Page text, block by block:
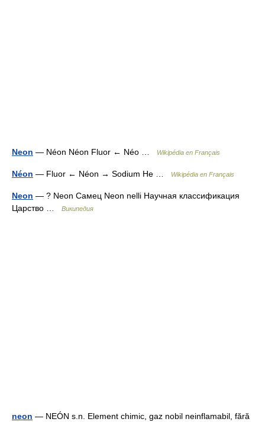
Neon — Néon Néon Fluor ← Néo … Wikipédia en Français
Néon — Fluor ← Néon → Sodium He … Wikipédia en Français
Neon — ? Neon Самец Neon nelli Научная классификация
Царство …
Википедия
neon — NEÓN s.n. Element chimic, gaz nobil neinflamabil, fără